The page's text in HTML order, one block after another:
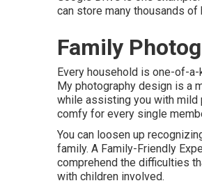
can store many thousands
Family
Every household is one-of-
My photography design is a
while assisting you with mild
comfy for every single
You can loosen up
family. A Family-Friendly
comprehend the difficulties
with children involved.